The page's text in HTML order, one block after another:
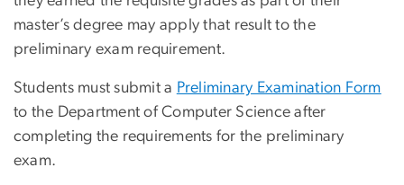
master’s degree may apply that result to the
preliminary exam requirement.
Students must submit a Preliminary Examination Form
to the Department of Computer Science after
completing the requirements for the preliminary
exam.